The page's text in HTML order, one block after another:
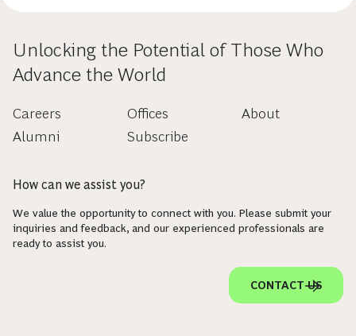
Unlocking the Potential of Those Who
Advance the World
Careers
Alumni
Offices
Subscribe
About
How can we assist you?
We value the opportunity to connect with you. Please submit your
inquiries and feedback, and our experienced professionals are
ready to assist you.
CONTACT US